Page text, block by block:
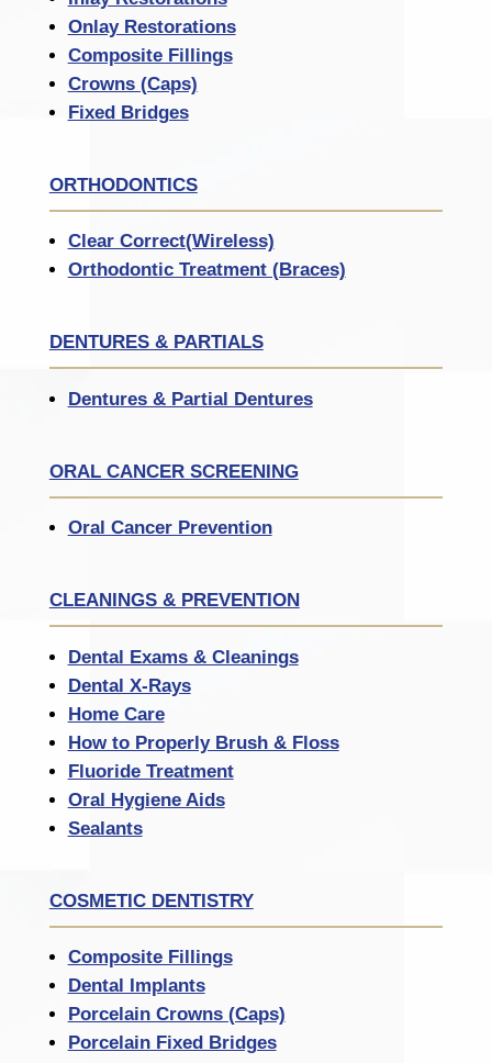
Onlay Restorations
Composite Fillings
Crowns (Caps)
Fixed Bridges
ORTHODONTICS
Clear Correct(Wireless)
Orthodontic Treatment (Braces)
DENTURES & PARTIALS
Dentures & Partial Dentures
ORAL CANCER SCREENING
Oral Cancer Prevention
CLEANINGS & PREVENTION
Dental Exams & Cleanings
Dental X-Rays
Home Care
How to Properly Brush & Floss
Fluoride Treatment
Oral Hygiene Aids
Sealants
COSMETIC DENTISTRY
Composite Fillings
Dental Implants
Porcelain Crowns (Caps)
Porcelain Fixed Bridges